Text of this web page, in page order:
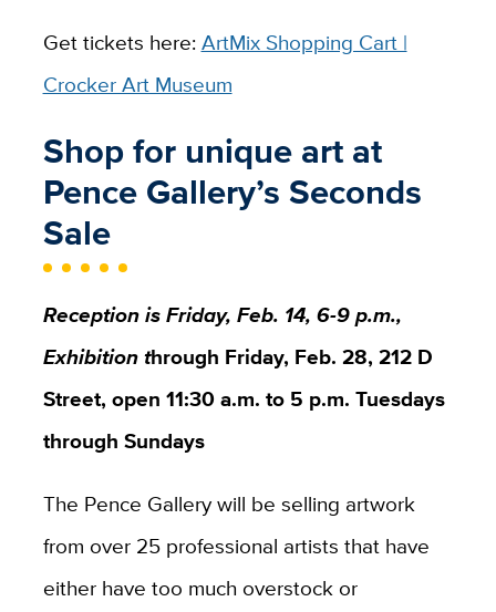
Get tickets here:ArtMix Shopping Cart |
Crocker Art Museum
Shop for unique art at
Pence Gallery’s Seconds
Sale
Reception is Friday, Feb. 14, 6-9 p.m.,
Exhibition through Friday, Feb. 28, 212 D
Street, open 11:30 a.m. to 5 p.m. Tuesdays
through Sundays
The Pence Gallery will be selling artwork
from over 25 professional artists that have
either have too much overstock or